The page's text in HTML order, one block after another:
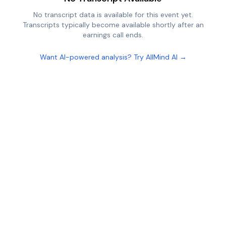
No transcript data is available for this event yet.
Transcripts typically become available shortly after an
earnings call ends.
Want AI-powered analysis? Try AllMind AI →